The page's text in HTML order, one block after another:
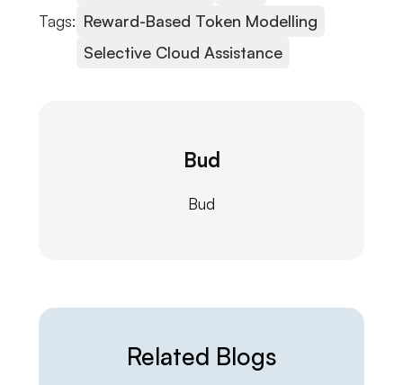
Tags: Reward-Based Token Modelling
Selective Cloud Assistance
Bud
Bud
Related Blogs